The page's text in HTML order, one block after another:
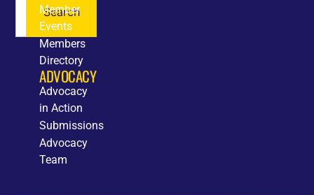
Search
Member
Events
Members
Directory
ADVOCACY
Advocacy
in Action
Submissions
Advocacy
Team